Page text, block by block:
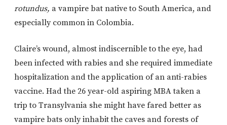
rotundus, a vampire bat native to South America, and
especially common in Colombia.
Claire’s wound, almost indiscernible to the eye, had
been infected with rabies and she required immediate
hospitalization and the application of an anti-rabies
vaccine. Had the 26 year-old aspiring MBA taken a
trip to Transylvania she might have fared better as
vampire bats only inhabit the caves and forests of